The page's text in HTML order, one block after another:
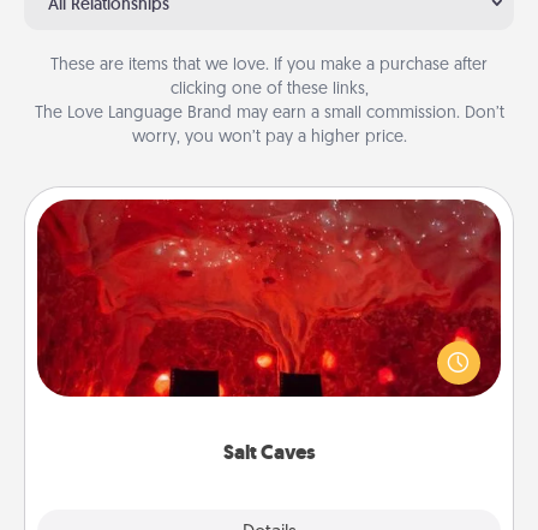
These are items that we love. If you make a purchase after
clicking one of these links,
The Love Language Brand may earn a small commission. Don’t
worry, you won’t pay a higher price.
Salt Caves
Salt Caves
Invite your friends to a therapeutic day at the salt
caves! Not only will you all enjoy quality time, but it
could also improve your health. Check your local